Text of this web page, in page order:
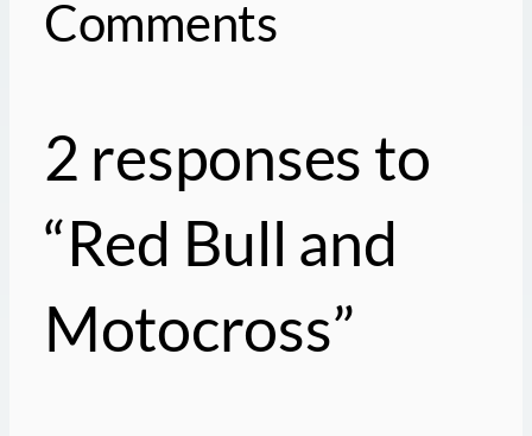
Comments
2 responses to
“Red Bull and
Motocross”